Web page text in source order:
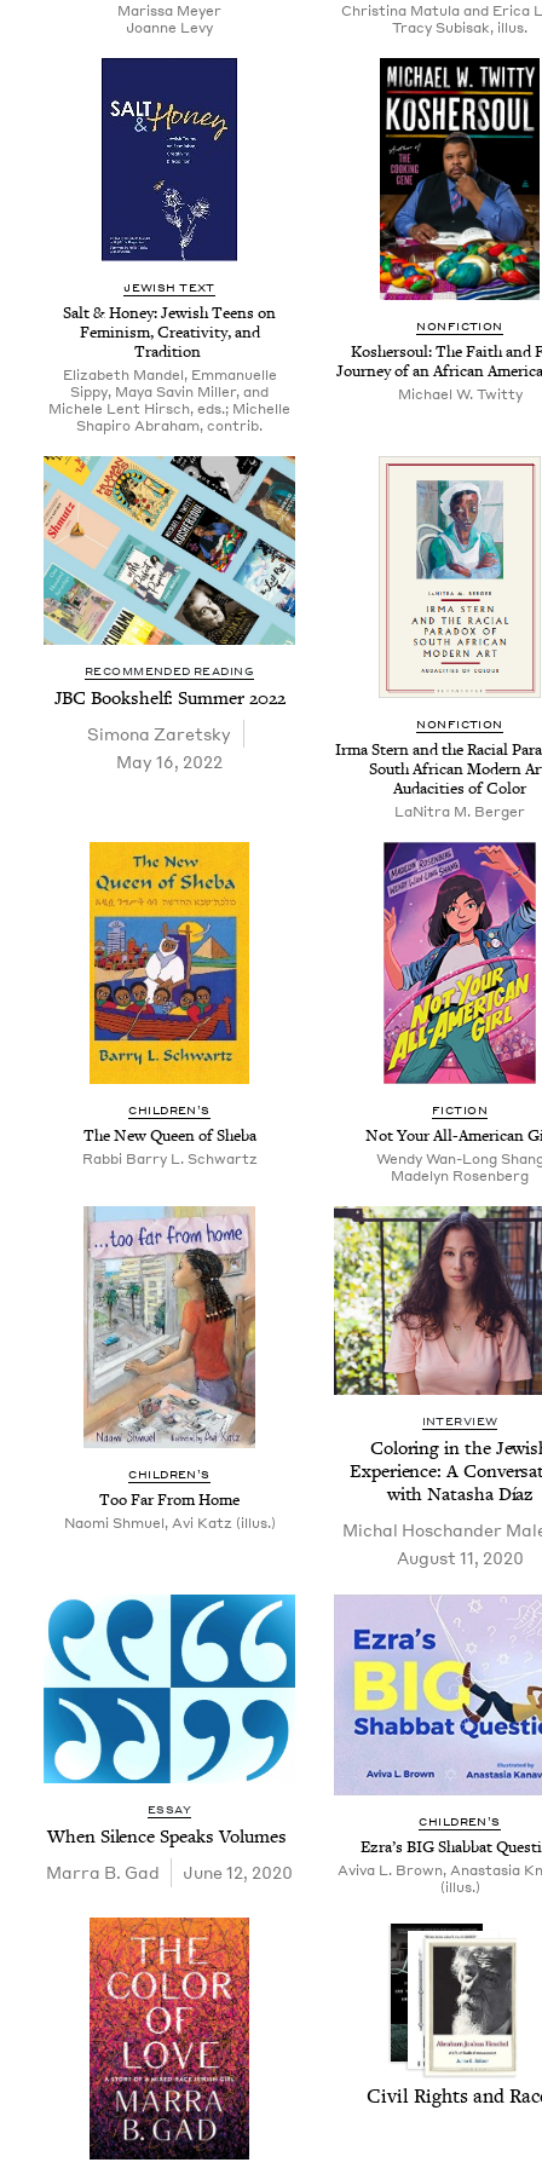
Maris­sa Meyer
Joanne Levy
Christina Matula and Erica
Tracy Subisak, illus.
JEW­ISH TEXT
Salt&Hon­ey: Jew­ish Teens on
Fem­i­nism, Cre­ativ­i­ty, and
Tradition
Elizabeth Mandel, Emmanuelle
Sippy, Maya Savin Miller, and
Michele Lent Hirsch, eds.; Michelle
Shapiro Abraham, contrib.
NON­FIC­TION
Kosher­soul: The Faith and
Jour­ney of an African
Michael W. Twitty
RECOMMENDED READING
JBC Book­shelf: Sum­mer 2022
Simona Zaret­sky
May 16, 2022
NON­FIC­TION
Irma Stern and the Racial
South African Mod­ern
Audac­i­ties of Color
LaN­i­tra M. Berger
CHIL­DREN’S
The New Queen of Sheba
Rab­bi Bar­ry L. Schwartz
FIC­TION
Not Your All-Amer­i­can
Wendy Wan-Long
Made­lyn Rosenberg
CHIL­DREN’S
Too Far From Home
Naomi Shmuel, Avi Katz (illus.)
INTERVIEW
Col­or­ing in the
Expe­ri­ence: A
with Natasha Díaz
Michal Hoschan­der
August 11, 2020
ESSAY
When Silence Speaks Volumes
Mar­ra B. Gad June 12, 2020
CHIL­DREN’S
Ezra’s BIGShab­bat
Aviva L. Brown, Anastasia
(illus.)
Civ­il Rights and